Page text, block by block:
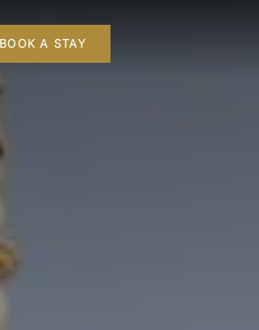
BOOK A STAY